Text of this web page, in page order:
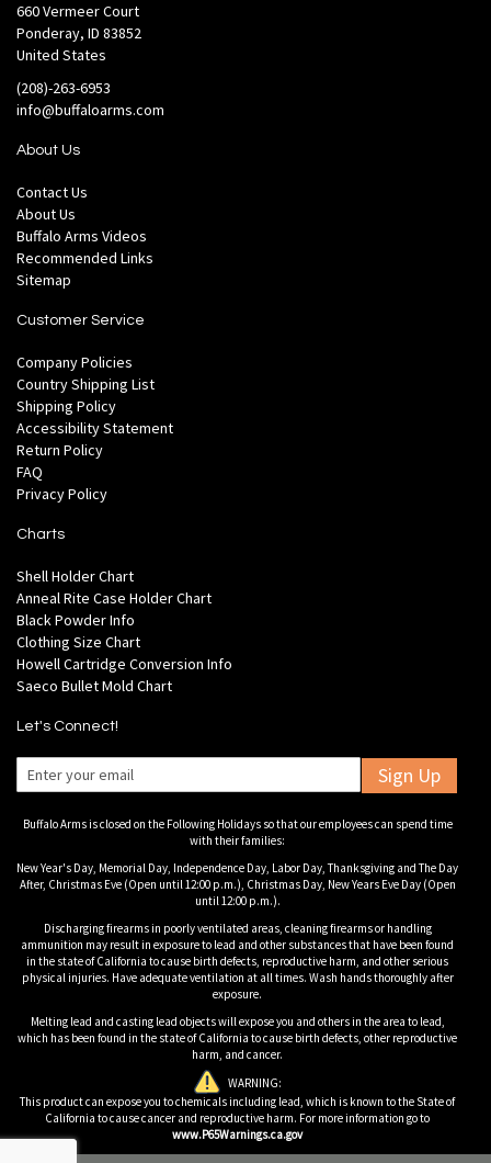
660 Vermeer Court
Ponderay, ID 83852
United States
(208)-263-6953
info@buffaloarms.com
About Us
Contact Us
About Us
Buffalo Arms Videos
Recommended Links
Sitemap
Customer Service
Company Policies
Country Shipping List
Shipping Policy
Accessibility Statement
Return Policy
FAQ
Privacy Policy
Charts
Shell Holder Chart
Anneal Rite Case Holder Chart
Black Powder Info
Clothing Size Chart
Howell Cartridge Conversion Info
Saeco Bullet Mold Chart
Let's Connect!
Sign Up
Buffalo Arms is closed on the Following Holidays so that our employees can spend time
with their families:
New Year's Day, Memorial Day, Independence Day, Labor Day, Thanksgiving and The Day
After, Christmas Eve (Open until 12:00 p.m.), Christmas Day, New Years Eve Day (Open
until 12:00 p.m.).
Discharging firearms in poorly ventilated areas, cleaning firearms or handling
ammunition may result in exposure to lead and other substances that have been found
in the state of California to cause birth defects, reproductive harm, and other serious
physical injuries. Have adequate ventilation at all times. Wash hands thoroughly after
exposure.
Melting lead and casting lead objects will expose you and others in the area to lead,
which has been found in the state of California to cause birth defects, other reproductive
harm, and cancer.
WARNING:
This product can expose you to chemicals including lead, which is known to the State of
California to cause cancer and reproductive harm. For more information go to
www.P65Warnings.ca.gov